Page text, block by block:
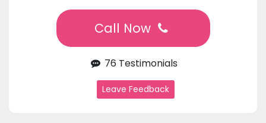
Call Now
76 Testimonials
Leave Feedback